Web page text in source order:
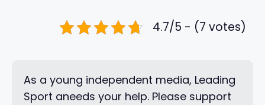
4.7/5 - (7 votes)
As a young independent media, Leading
Sport aneeds your help. Please support